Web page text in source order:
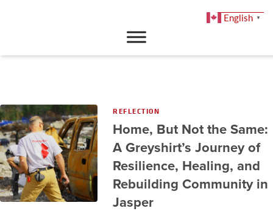
DONATE
REFLECTION
Home, But Not the Same:
A Greyshirt’s Journey of
Resilience, Healing, and
Rebuilding Community in
Jasper
English ▼